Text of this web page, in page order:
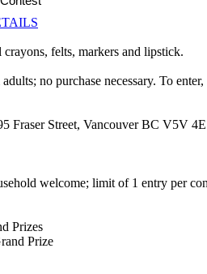
felts, markers and lipstick.
no purchase necessary. To
Fraser Street, Vancouver BC V5V
welcome; limit of 1 entry per
Prizes
Prize